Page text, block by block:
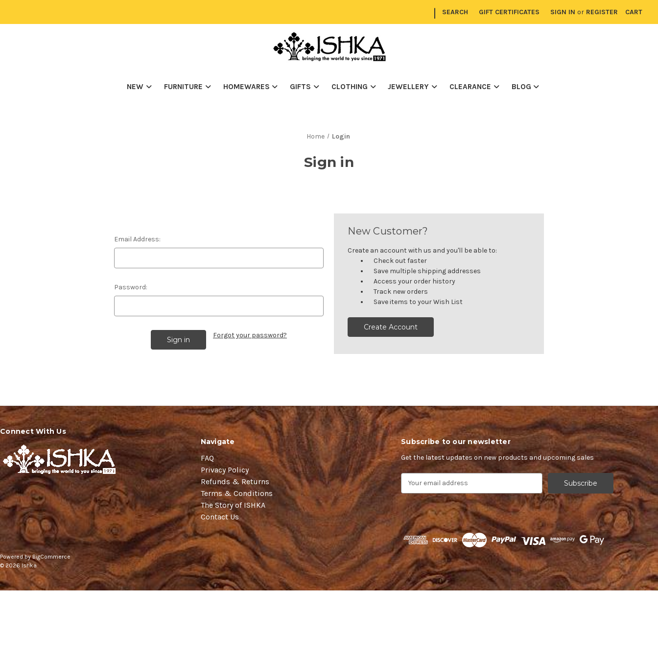
| SEARCH GIFT CERTIFICATES SIGN IN or REGISTER CART
NEW FURNITURE HOMEWARES GIFTS CLOTHING JEWELLERY CLEARANCE BLOG
Home Login
Sign in
Email Address:
Password:
Forgot your password?
New Customer?
Create an account with us and you'll be able to:
Check out faster
Save multiple shipping addresses
Access your order history
Track new orders
Save items to your Wish List
Create Account
Connect With Us
Navigate
FAQ
Privacy Policy
Refunds & Returns
Terms & Conditions
The Story of ISHKA
Contact Us
Subscribe to our newsletter
Get the latest updates on new products and upcoming sales
l
A
d
d
e
s
s
Powered byBigCommerce
© 2026 Ishka